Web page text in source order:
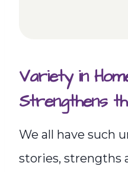
Variety in
Strengthens
We all have such
stories, strengths